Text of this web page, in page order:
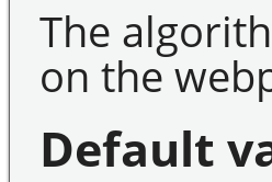
The
on the
Default